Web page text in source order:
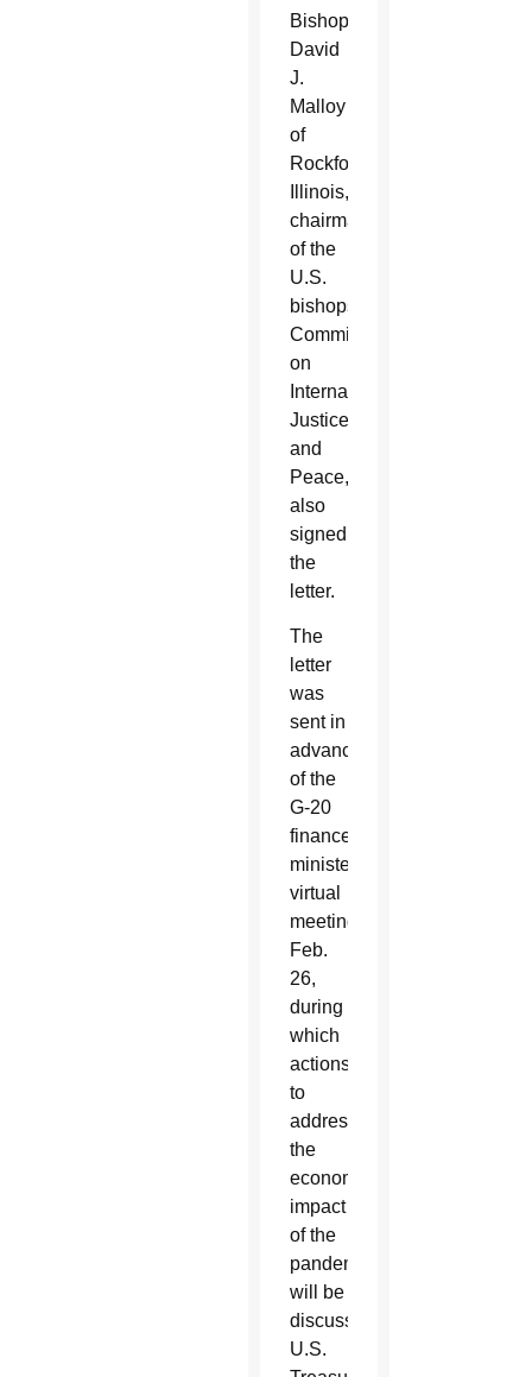
Bishop
David
J.
Malloy
of
Rockford,
Illinois,
chairman
of the
U.S.
bishops’
Committee
on
International
Justice
and
Peace,
also
signed
the
letter.
The
letter
was
sent in
advance
of the
G-20
finance
ministers
virtual
meeting
Feb.
26,
during
which
actions
to
address
the
economic
impact
of the
pandemic
will be
discussed.
U.S.